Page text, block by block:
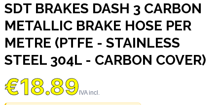
SDT BRAKES DASH 3 CARBON
METALLIC BRAKE HOSE PER
METRE (PTFE - STAINLESS
STEEL 304L - CARBON COVER)
€18.89